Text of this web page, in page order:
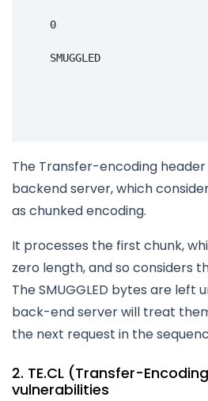
    0
    SMUGGLED
The Transfer-encoding
backend server, which
as chunked encoding.
It processes the first chunk,
zero length, and so considers
The SMUGGLED bytes are left
back-end server will treat
the next request in the
2. TE.CL (Transfer-
vulnerabilities